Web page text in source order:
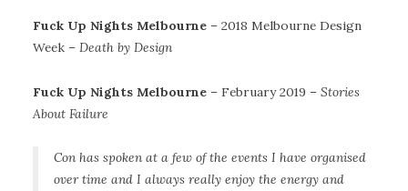
Fuck Up Nights Melbourne – 2018 Melbourne Design
Week – Death by Design
Fuck Up Nights Melbourne – February 2019 – Stories
About Failure
Con has spoken at a few of the events I have organised
over time and I always really enjoy the energy and